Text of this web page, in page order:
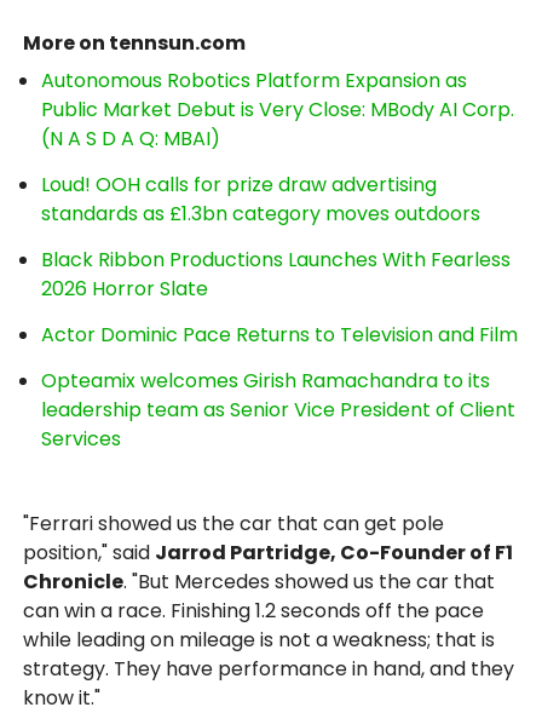
More on tennsun.com
Autonomous Robotics Platform Expansion as
Public Market Debut is Very Close: MBody AI Corp.
(N A S D A Q: MBAI)
Loud! OOH calls for prize draw advertising
standards as £1.3bn category moves outdoors
Black Ribbon Productions Launches With Fearless
2026 Horror Slate
Actor Dominic Pace Returns to Television and Film
Opteamix welcomes Girish Ramachandra to its
leadership team as Senior Vice President of Client
Services
"Ferrari showed us the car that can get pole
position," said Jarrod Partridge, Co-Founder of F1
Chronicle. "But Mercedes showed us the car that
can win a race. Finishing 1.2 seconds off the pace
while leading on mileage is not a weakness; that is
strategy. They have performance in hand, and they
know it."